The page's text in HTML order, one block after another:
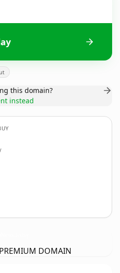
this domain?
instead
DOMAIN